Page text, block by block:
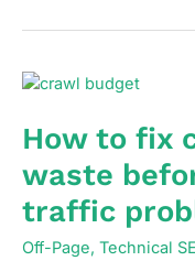
affect
than
most
people
realize
How to fix
waste
traffic
Off-Page, Technical